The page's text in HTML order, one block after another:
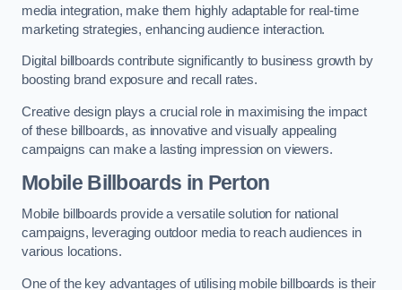
media integration, make them highly adaptable for real-time
marketing strategies, enhancing audience interaction.
Digital billboards contribute significantly to business growth by
boosting brand exposure and recall rates.
Creative design plays a crucial role in maximising the impact
of these billboards, as innovative and visually appealing
campaigns can make a lasting impression on viewers.
Mobile Billboards in Perton
Mobile billboards provide a versatile solution for national
campaigns, leveraging outdoor media to reach audiences in
various locations.
One of the key advantages of utilising mobile billboards is their